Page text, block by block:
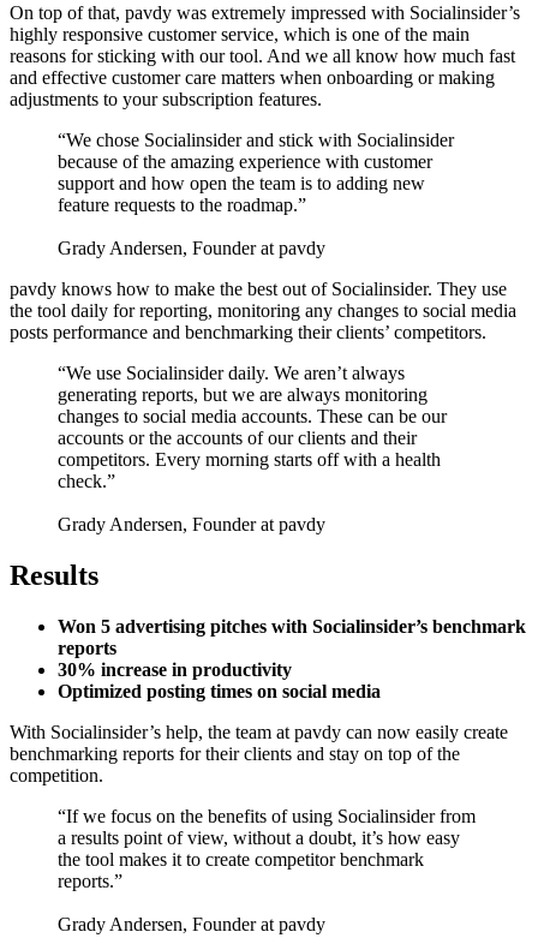
On top of that, pavdy was extremely impressed with Socialinsider’s
highly responsive customer service, which is one of the main
reasons for sticking with our tool. And we all know how much fast
and effective customer care matters when onboarding or making
adjustments to your subscription features.
“We chose Socialinsider and stick with Socialinsider
because of the amazing experience with customer
support and how open the team is to adding new
feature requests to the roadmap.”
Grady Andersen, Founder at pavdy
pavdy knows how to make the best out of Socialinsider. They use
the tool daily for reporting, monitoring any changes to social media
posts performance and benchmarking their clients’ competitors.
“We use Socialinsider daily. We aren’t always
generating reports, but we are always monitoring
changes to social media accounts. These can be our
accounts or the accounts of our clients and their
competitors. Every morning starts off with a health
check.”
Grady Andersen, Founder at pavdy
Results
Won 5 advertising pitches with Socialinsider’s benchmark
reports
30% increase in productivity
Optimized posting times on social media
With Socialinsider’s help, the team at pavdy can now easily create
benchmarking reports for their clients and stay on top of the
competition.
“If we focus on the benefits of using Socialinsider from
a results point of view, without a doubt, it’s how easy
the tool makes it to create competitor benchmark
reports.”
Grady Andersen, Founder at pavdy